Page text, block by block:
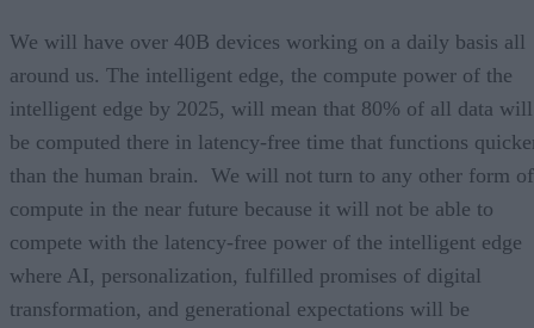
We will have over 40B devices working on a daily basis all
around us. The intelligent edge, the compute power of the
intelligent edge by 2025, will mean that 80% of all data will
be computed there in latency-free time that functions
than the human brain. We will not turn to any other form of
compute in the near future because it will not be able to
compete with the latency-free power of the intelligent edge
where AI, personalization, fulfilled promises of digital
transformation, and generational expectations will be